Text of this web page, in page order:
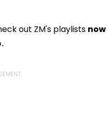
out ZM's playlists now